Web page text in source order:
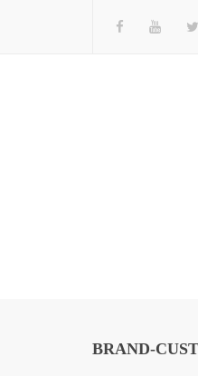
BRAND-